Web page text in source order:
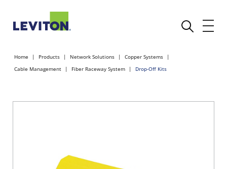
Home Products Network Solutions
Copper Systems
Cable Management
Fiber Raceway System Drop-Off Kits